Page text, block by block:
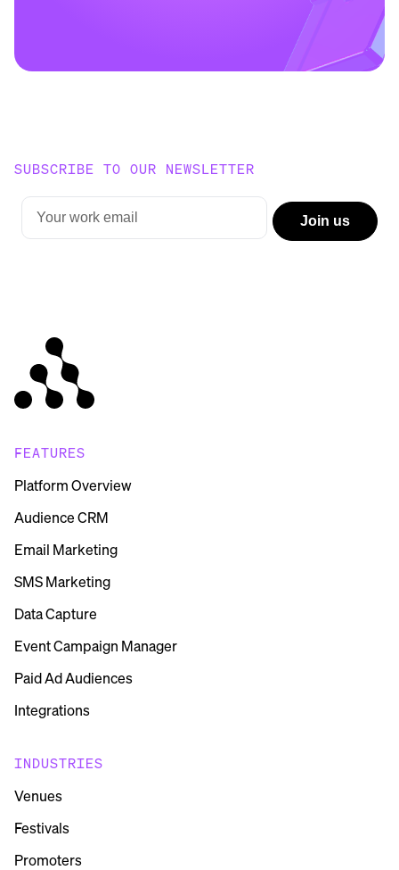
SUBSCRIBE TO OUR NEWSLETTER
FEATURES
Platform Overview
Audience CRM
Email Marketing
SMS Marketing
Data Capture
Event Campaign Manager
Paid Ad Audiences
Integrations
INDUSTRIES
Venues
Festivals
Promoters